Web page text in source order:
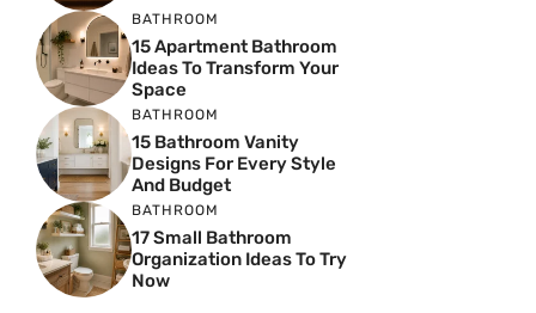
BATHROOM
15 Apartment Bathroom
Ideas To Transform Your
Space
BATHROOM
15 Bathroom Vanity
Designs For Every Style
And Budget
BATHROOM
17 Small Bathroom
Organization Ideas To Try
Now